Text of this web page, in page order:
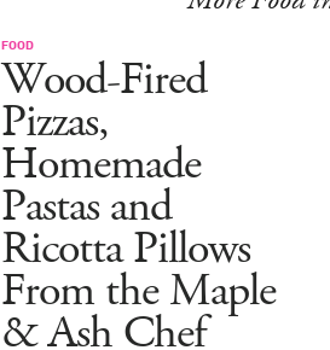
FOOD
Wood-Fired
Pizzas,
Homemade
Pastas and
Ricotta Pillows
From the Maple
& Ash Chef